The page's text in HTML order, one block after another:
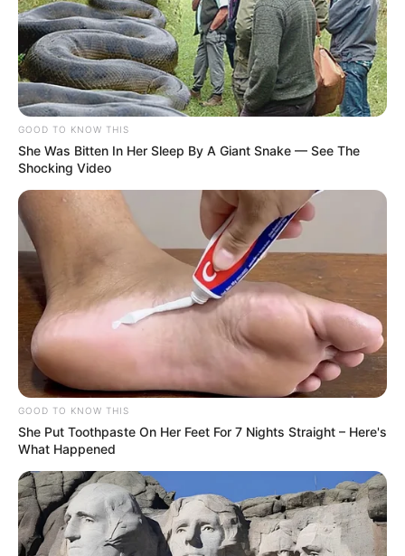
GOOD TO KNOW THIS
She Was Bitten In Her Sleep By A Giant Snake — See The
Shocking Video
GOOD TO KNOW THIS
She Put Toothpaste On Her Feet For 7 Nights Straight – Here's
What Happened